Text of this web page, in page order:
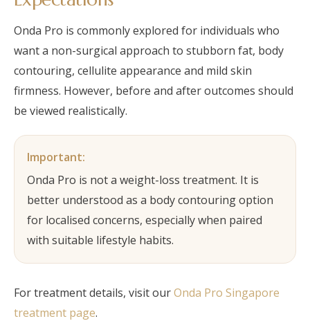
Onda Pro is commonly explored for individuals who
want a non-surgical approach to stubborn fat, body
contouring, cellulite appearance and mild skin
firmness. However, before and after outcomes should
be viewed realistically.
Important:
Onda Pro is not a weight-loss treatment. It is
better understood as a body contouring option
for localised concerns, especially when paired
with suitable lifestyle habits.
For treatment details, visit ourOnda Pro Singapore
treatment page.